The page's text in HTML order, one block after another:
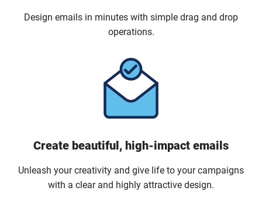
Design emails in minutes with simple drag and drop
operations.
Create beautiful, high-impact emails
Unleash your creativity and give life to your campaigns
with a clear and highly attractive design.